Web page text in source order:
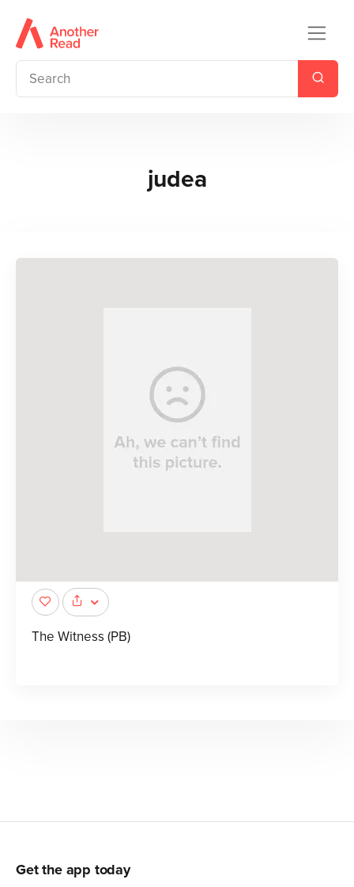
judea
The Witness (PB)
Get the app today